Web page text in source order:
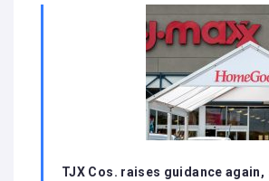
TJX Cos. raises guidance again,